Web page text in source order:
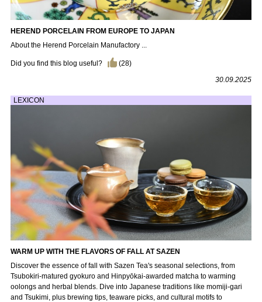
HEREND PORCELAIN FROM EUROPE TO JAPAN
About the Herend Porcelain Manufactory ...
Did you find this blog useful? (28)
30.09.2025
LEXICON
WARM UP WITH THE FLAVORS OF FALL AT SAZEN
Discover the essence of fall with Sazen Tea's seasonal selections, from
Tsubokiri-matured gyokuro and Hinpyōkai-awarded matcha to warming
oolongs and herbal blends. Dive into Japanese traditions like momiji-gari
and Tsukimi, plus brewing tips, teaware picks, and cultural motifs to